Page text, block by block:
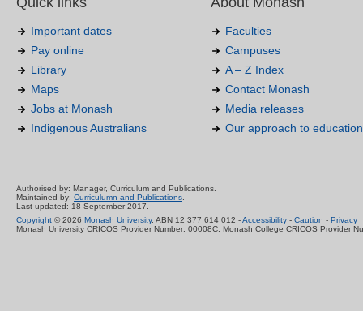
Important dates
Pay online
Library
Maps
Jobs at Monash
Indigenous Australians
Faculties
Campuses
A – Z Index
Contact Monash
Media releases
Our approach to education
Authorised by: Manager, Curriculum and Publications.
Maintained by: Curriculumn and Publications.
Last updated: 18 September 2017.
Copyright © 2026 Monash University. ABN 12 377 614 012 -Accessibility - Caution - Privacy
Monash University CRICOS Provider Number: 00008C, Monash College CRICOS Provider